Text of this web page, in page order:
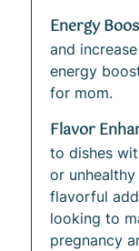
Energy
and
energy
for mom.
Flavor
to dishes
or
flavorful
looking to
pregnancy